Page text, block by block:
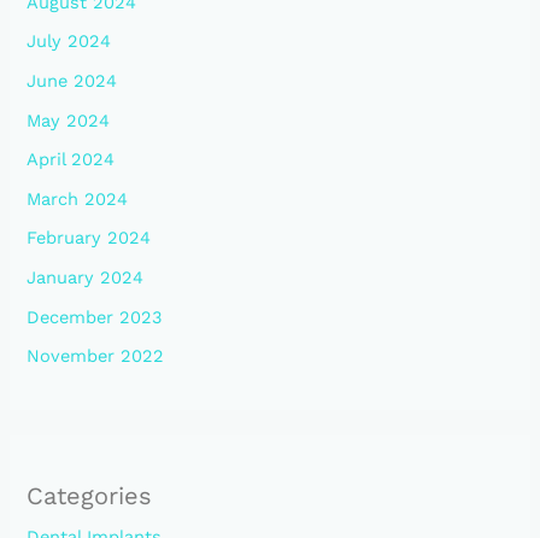
July 2024
June 2024
May 2024
April 2024
March 2024
February 2024
January 2024
December 2023
November 2022
Categories